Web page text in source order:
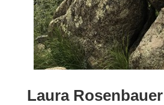
Laura Rosenbauer